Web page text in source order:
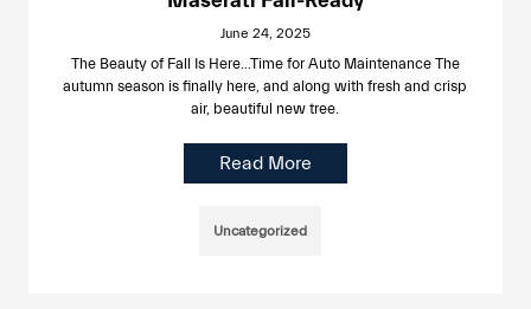
June 24, 2025
The Beauty of Fall Is Here…Time for Auto Maintenance The
autumn season is finally here, and along with fresh and crisp
air, beautiful new tree.
Read More
Uncategorized